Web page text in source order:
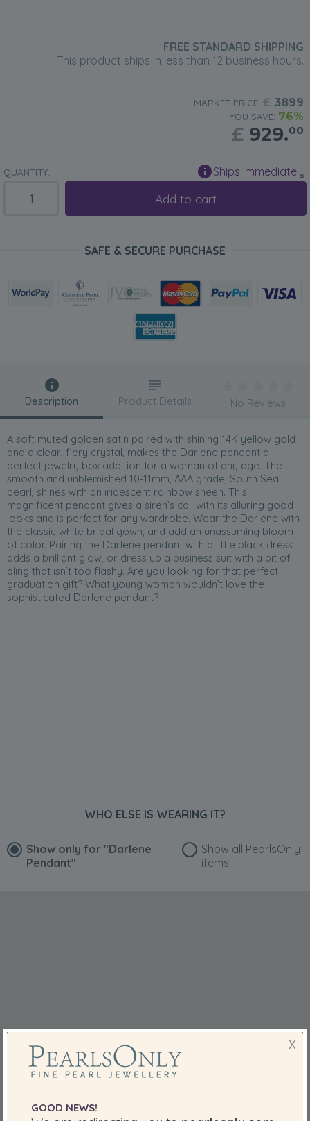
FREE STANDARD SHIPPING
This product ships in less than 12 business hours.
MARKET PRICE: £3899
YOU SAVE: 76%
£ 929.00
QUANTITY: Ships Immediately
Add to cart
SAFE & SECURE PURCHASE
Description
A soft muted golden satin paired with shining 14K yellow gold
and a clear, fiery crystal, makes the Darlene pendant a
perfect jewelry box addition for a woman of any age. The
smooth and unblemished 10-11mm, AAA grade, South Sea
pearl, shines with an iridescent rainbow sheen. This
magnificent pendant gives a siren’s call with its alluring good
looks and is perfect for any wardrobe. Wear the Darlene with
the classic white bridal gown, and add an unassuming bloom
of color. Pairing the Darlene pendant with a little black dress
adds a brilliant glow, or dress up a business suit with a bit of
bling that isn’t too flashy. Are you looking for that perfect
graduation gift? What young woman wouldn’t love the
sophisticated Darlene pendant?
Product Details No Reviews
WHO ELSE IS WEARING IT?
Show only for "Darlene
Pendant"
Show all PearlsOnly
items
X
GOOD NEWS!